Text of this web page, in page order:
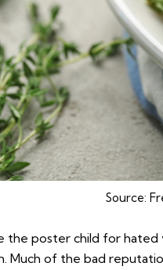
Source:
the poster child for
Much of the bad